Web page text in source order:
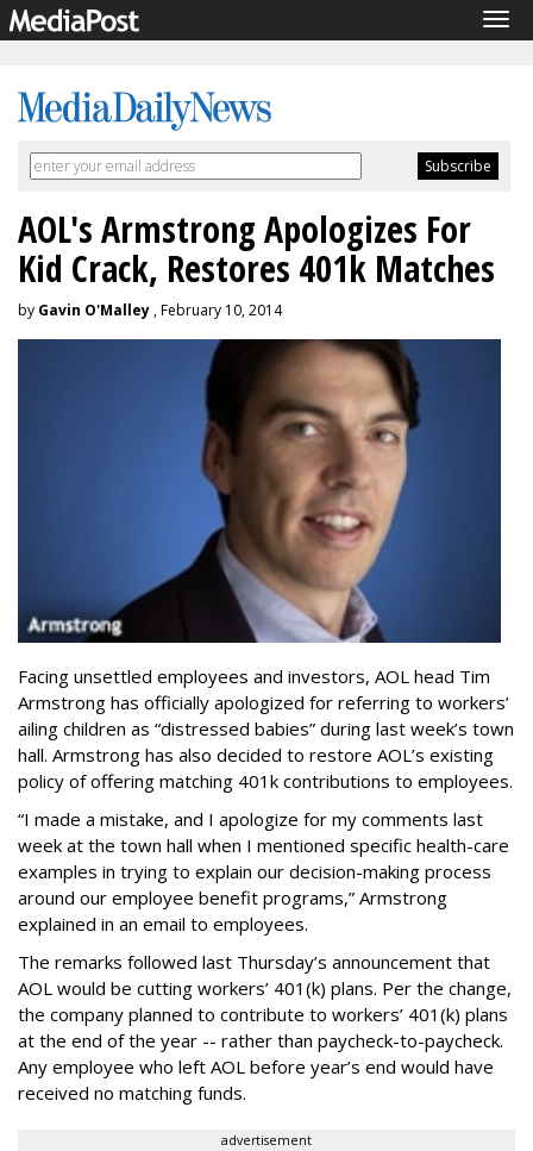
AOL's Armstrong Apologizes For
Kid Crack, Restores 401k Matches
by Gavin O'Malley , February 10, 2014
Facing unsettled employees and investors, AOL head Tim
Armstrong has officially apologized for referring to workers’
ailing children as “distressed babies” during last week’s town
hall. Armstrong has also decided to restore AOL’s existing
policy of offering matching 401k contributions to employees.
“I made a mistake, and I apologize for my comments last
week at the town hall when I mentioned specific health-care
examples in trying to explain our decision-making process
around our employee benefit programs,” Armstrong
explained in an email to employees.
The remarks followed last Thursday’s announcement that
AOL would be cutting workers’ 401(k) plans. Per the change,
the company planned to contribute to workers’ 401(k) plans
at the end of the year -- rather than paycheck-to-paycheck.
Any employee who left AOL before year’s end would have
received no matching funds.
advertisement